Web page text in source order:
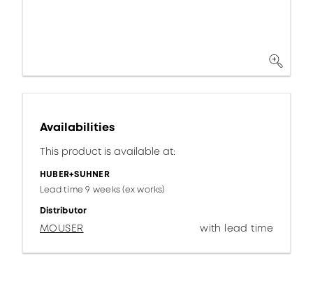
Availabilities
This product is available at:
HUBER+SUHNER
Lead time 9 weeks (ex works)
Distributor
MOUSER with lead time